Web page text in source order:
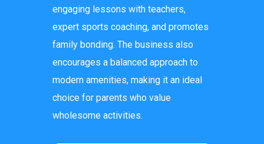
engaging lessons with teachers,
expert sports coaching, and promotes
family bonding. The business also
encourages a balanced approach to
modern amenities, making it an ideal
choice for parents who value
wholesome activities.